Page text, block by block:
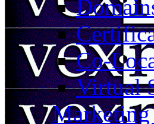
Co-
Virtual